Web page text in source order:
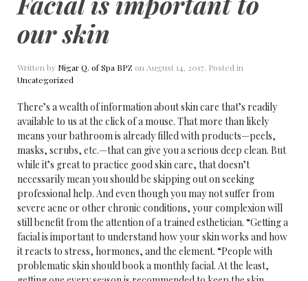
our skin
Written by Nigar Q. of Spa BPZ on August 14, 2017. Posted in
Uncategorized
There’s a wealth of information about skin care that’s readily
available to us at the click of a mouse. That more than likely
means your bathroom is already filled with products—peels,
masks, scrubs, etc.—that can give you a serious deep clean. But
while it’s great to practice good skin care, that doesn’t
necessarily mean you should be skipping out on seeking
professional help. And even though you may not suffer from
severe acne or other chronic conditions, your complexion will
still benefit from the attention of a trained esthetician. “Getting a
facial is important to understand how your skin works and how
it reacts to stress, hormones, and the element. “People with
problematic skin should book a monthly facial. At the least,